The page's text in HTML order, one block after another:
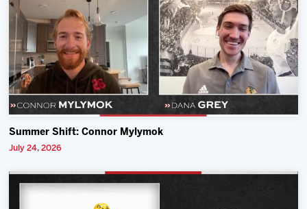
Summer Shift: Connor Mylymok
July 24, 2026